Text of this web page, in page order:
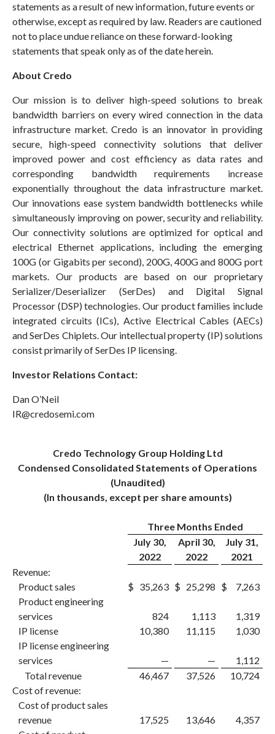
statements as a result of new information, future events or
otherwise, except as required by law. Readers are cautioned
not to place undue reliance on these forward-looking
statements that speak only as of the date herein.
About Credo
Our mission is to deliver high-speed solutions to break
bandwidth barriers on every wired connection in the data
infrastructure market. Credo is an innovator in providing
secure, high-speed connectivity solutions that deliver
improved power and cost efficiency as data rates and
corresponding bandwidth requirements increase
exponentially throughout the data infrastructure market.
Our innovations ease system bandwidth bottlenecks while
simultaneously improving on power, security and reliability.
Our connectivity solutions are optimized for optical and
electrical Ethernet applications, including the emerging
100G (or Gigabits per second), 200G, 400G and 800G port
markets. Our products are based on our proprietary
Serializer/Deserializer (SerDes) and Digital Signal
Processor (DSP) technologies. Our product families include
integrated circuits (ICs), Active Electrical Cables (AECs)
and SerDes Chiplets. Our intellectual property (IP) solutions
consist primarily of SerDes IP licensing.
Investor Relations Contact:
Dan O’Neil
IR@credosemi.com
Credo Technology Group Holding Ltd
Condensed Consolidated Statements of Operations
(Unaudited)
(In thousands, except per share amounts)
Three Months Ended
July 30,
2022
April 30,
2022
July 31,
2021
Revenue:
Product sales
$ 35,263 $ 25,298 $
7,263
Product engineering
services
824 1,113
1,319
IP license
10,380 11,115
1,030
IP license engineering
services
— —
1,112
Total revenue
46,467 37,526
10,724
Cost of revenue:
Cost of product sales
revenue
17,525 13,646
4,357